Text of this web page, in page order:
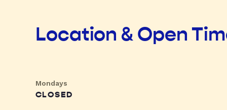
Location & Open
Mondays
CLOSED